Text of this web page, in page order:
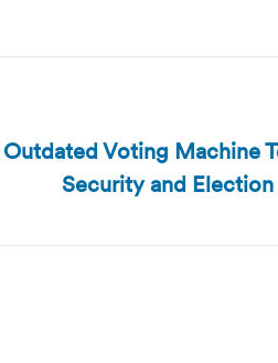
Voting Machine
Security and Election